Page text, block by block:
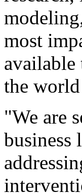
most
the
"We are
business